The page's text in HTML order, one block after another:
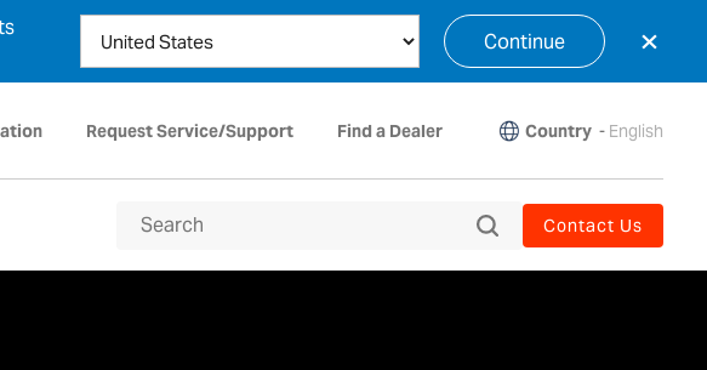
Continue ×
Request Service/Support Find a Dealer Country - English
Contact Us